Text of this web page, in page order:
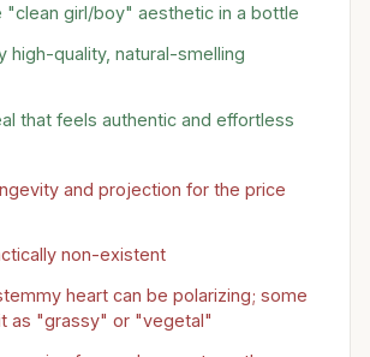
"clean girl/boy" aesthetic in a bottle
high-quality, natural-smelling
that feels authentic and effortless
and projection for the price
non-existent
heart can be polarizing; some
as "grassy" or "vegetal"